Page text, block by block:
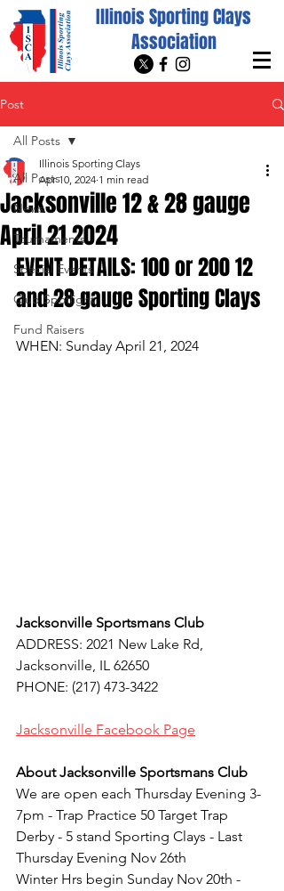
Illinois Sporting Clays
Association
Post
All Posts
News
Tournaments
Special Events
Club Spotlight
Fund Raisers
All Posts
Jacksonville 12 & 28 gauge
April 21 2024
Illinois Sporting Clays
Apr 10, 2024 1 min read
EVENT DETAILS: 100 or 200 12
and 28 gauge Sporting Clays
WHEN: Sunday April 21, 2024
Jacksonville Sportsmans Club
ADDRESS: 2021 New Lake Rd,
Jacksonville, IL 62650
PHONE: (217) 473-3422
Jacksonville Facebook Page
About Jacksonville Sportsmans Club
We are open each Thursday Evening 3-
7pm - Trap Practice 50 Target Trap
Derby - 5 stand Sporting Clays - Last
Thursday Evening Nov 26th
Winter Hrs begin Sunday Nov 20th -